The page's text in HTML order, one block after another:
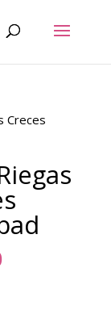
Creces